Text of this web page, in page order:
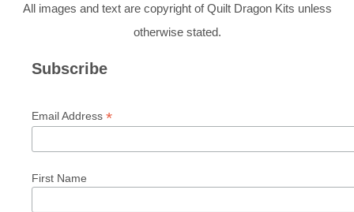
All images and text are copyright of Quilt Dragon Kits unless
otherwise stated.
Subscribe
Email Address *
First Name